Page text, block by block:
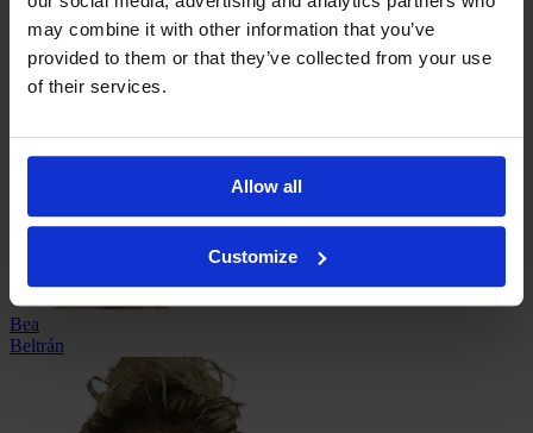
may combine it with other information that you’ve
provided to them or that they’ve collected from your use
of their services.
Allow all
Customize
Nicole
Bea
Beltrán